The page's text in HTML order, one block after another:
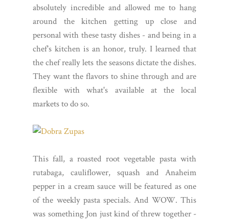
absolutely incredible and allowed me to hang
around the kitchen getting up close and
personal with these tasty dishes - and being in a
chef's kitchen is an honor, truly. I learned that
the chef really lets the seasons dictate the dishes.
They want the flavors to shine through and are
flexible with what's available at the local
markets to do so.
This fall, a roasted root vegetable pasta with
rutabaga, cauliflower, squash and Anaheim
pepper in a cream sauce will be featured as one
of the weekly pasta specials. And WOW. This
was something Jon just kind of threw together -